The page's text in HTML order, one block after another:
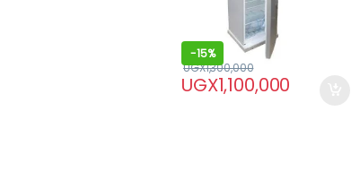
-15%
UGX1,100,000
UGX1,300,000